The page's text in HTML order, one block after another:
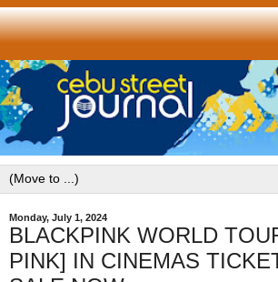
Monday, July 1, 2024
BLACKPINK WORLD
PINK] IN CINEMAS